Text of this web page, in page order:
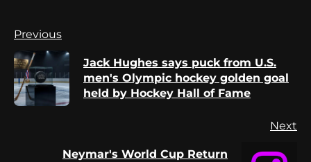
Continue
Reading
Previous
Jack Hughes says puck from U.S.
men's Olympic hockey golden goal
held by Hockey Hall of Fame
Next
Neymar's World Cup Return